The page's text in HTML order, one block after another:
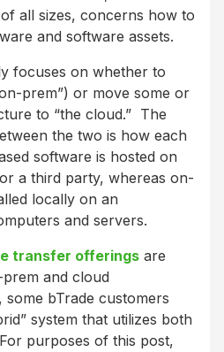
all sizes, concerns how to
and software assets.
focuses on whether to
prem”) or move some or
to “the cloud.” The
the two is how each
software is hosted on
a third party, whereas on-
locally on an
and servers.
transfer offerings are
and cloud
bTrade customers
system that utilizes both
purposes of this post,